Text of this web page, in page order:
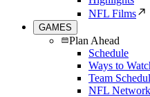
NFL Films
GAMES
Plan Ahead
Schedule
Ways to
Team
NFL